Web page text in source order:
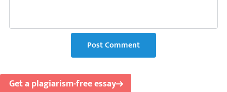
Post Comment
Get a plagiarism-free essay